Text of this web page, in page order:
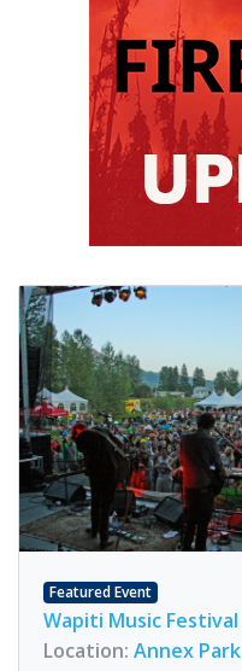
Featured Event
Wapiti Music Festival
Location: Annex Park